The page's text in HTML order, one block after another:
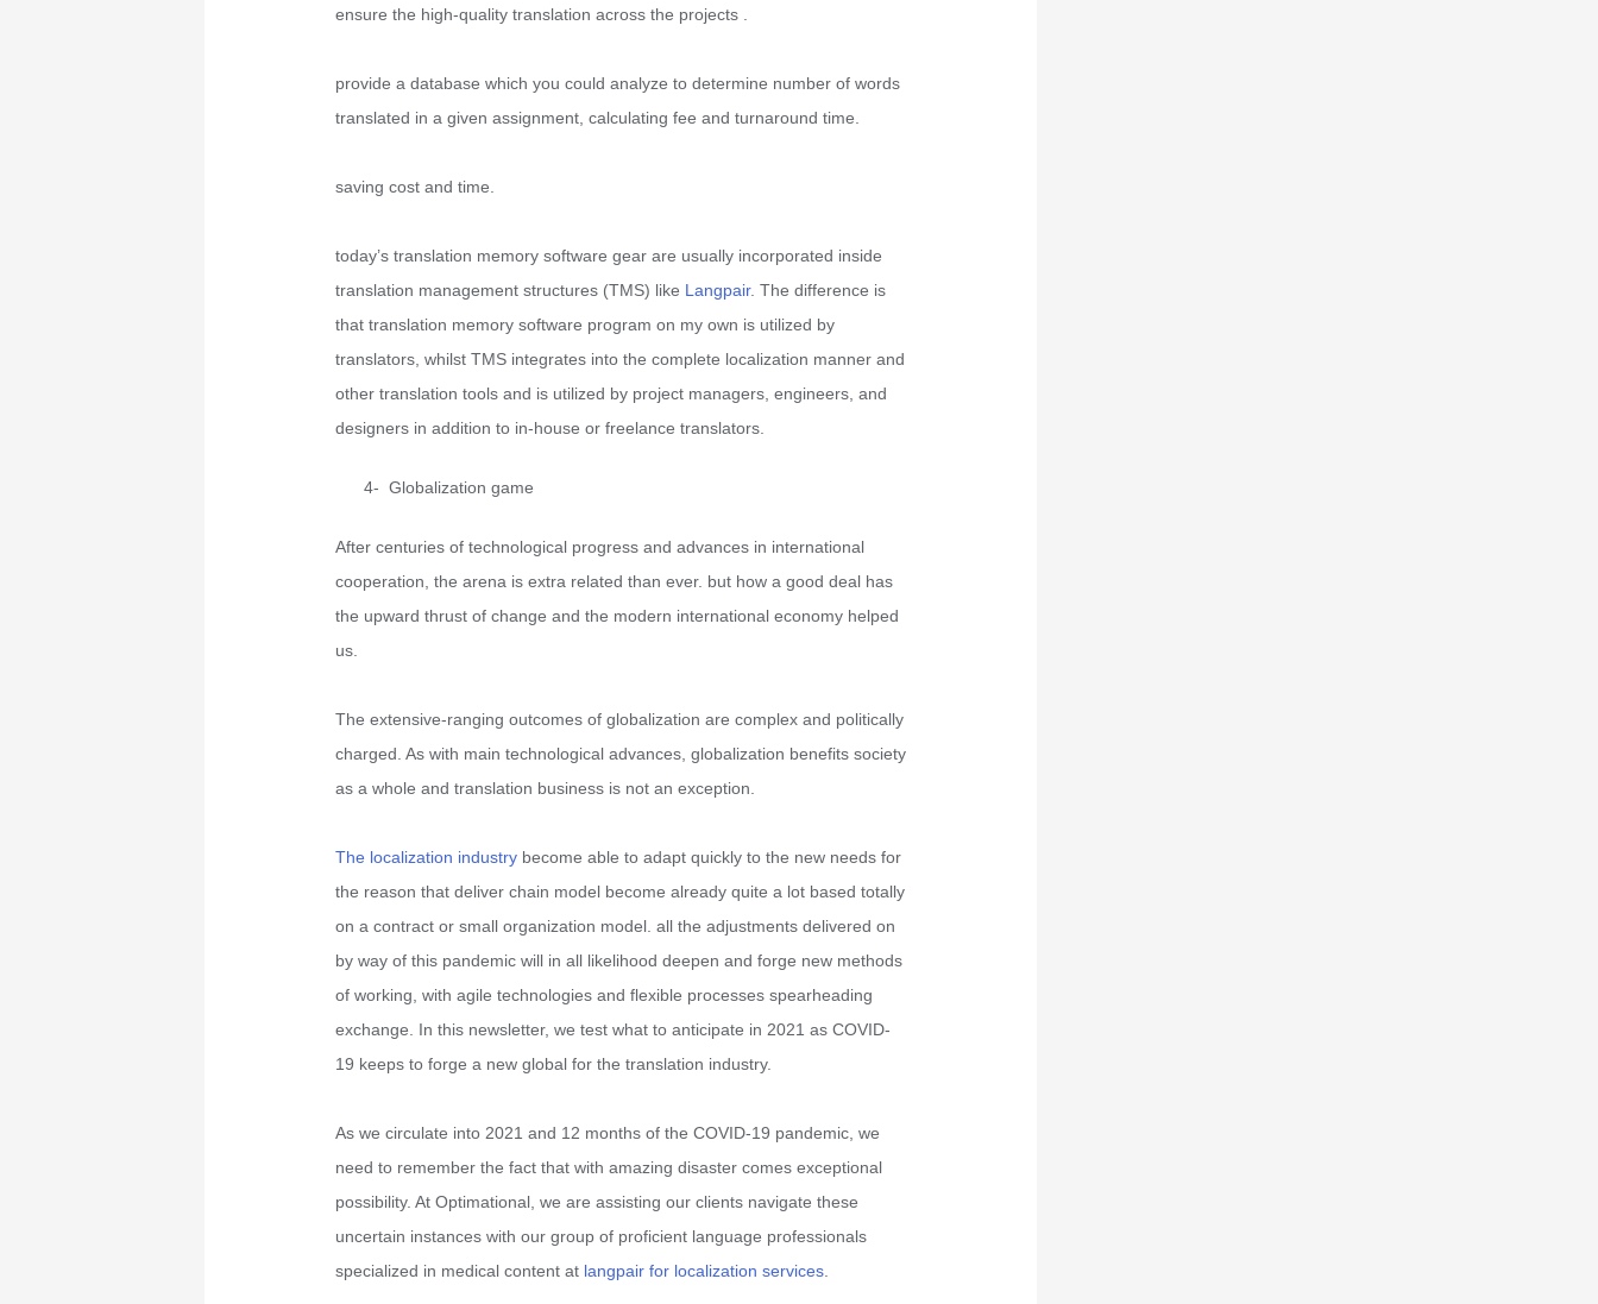
ensure the high-quality translation across the projects .
provide a database which you could analyze to determine number of words
translated in a given assignment, calculating fee and turnaround time.
saving cost and time.
today’s translation memory software gear are usually incorporated inside
translation management structures (TMS) like Langpair. The difference is
that translation memory software program on my own is utilized by
translators, whilst TMS integrates into the complete localization manner and
other translation tools and is utilized by project managers, engineers, and
designers in addition to in-house or freelance translators.
4- Globalization game
After centuries of technological progress and advances in international
cooperation, the arena is extra related than ever. but how a good deal has
the upward thrust of change and the modern international economy helped
us.
The extensive-ranging outcomes of globalization are complex and politically
charged. As with main technological advances, globalization benefits society
as a whole and translation business is not an exception.
The localization industrybecome able to adapt quickly to the new needs for
the reason that deliver chain model become already quite a lot based totally
on a contract or small organization model. all the adjustments delivered on
by way of this pandemic will in all likelihood deepen and forge new methods
of working, with agile technologies and flexible processes spearheading
exchange. In this newsletter, we test what to anticipate in 2021 as COVID-
19 keeps to forge a new global for the translation industry.
As we circulate into 2021 and 12 months of the COVID-19 pandemic, we
need to remember the fact that with amazing disaster comes exceptional
possibility. At Optimational, we are assisting our clients navigate these
uncertain instances with our group of proficient language professionals
specialized in medical content at langpair for localization services.